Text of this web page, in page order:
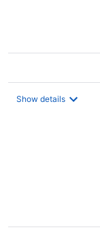
Show details